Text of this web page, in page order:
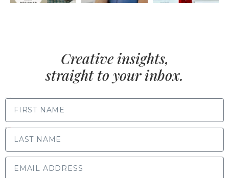
Creative insights,
straight to your inbox.